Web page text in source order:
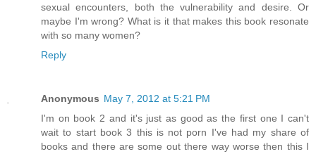
sexual encounters, both the vulnerability and desire. Or
maybe I'm wrong? What is it that makes this book resonate
with so many women?
Reply
Anonymous May 7, 2012 at 5:21 PM
I'm on book 2 and it's just as good as the first one I can't
wait to start book 3 this is not porn I've had my share of
books and there are some out there way worse then this I